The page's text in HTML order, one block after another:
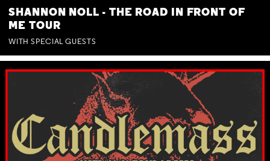
SHANNON NOLL - THE ROAD IN FRONT OF
ME TOUR
WITH SPECIAL GUESTS